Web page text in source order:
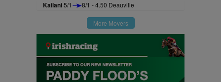
Kailani5/1 8/1 - 4.50 Deauville
More Movers